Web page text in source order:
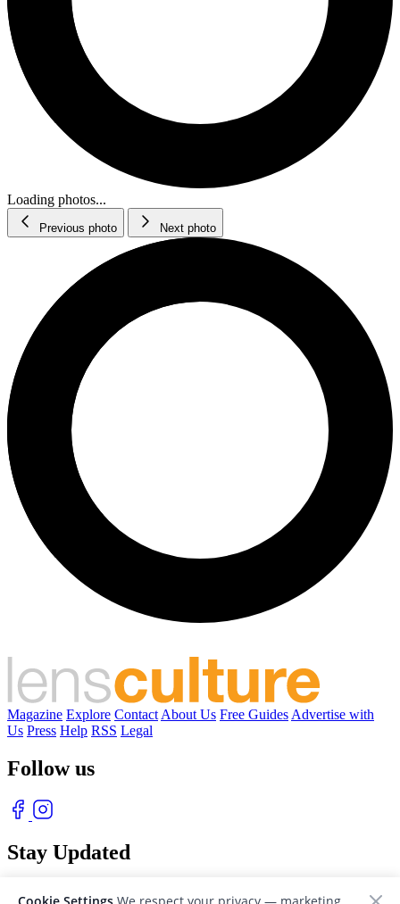
Loading photos...
Previous photo Next photo
Magazine Explore Contact About Us Free Guides Advertise with
Us Press Help RSS Legal
Follow us
Stay Updated